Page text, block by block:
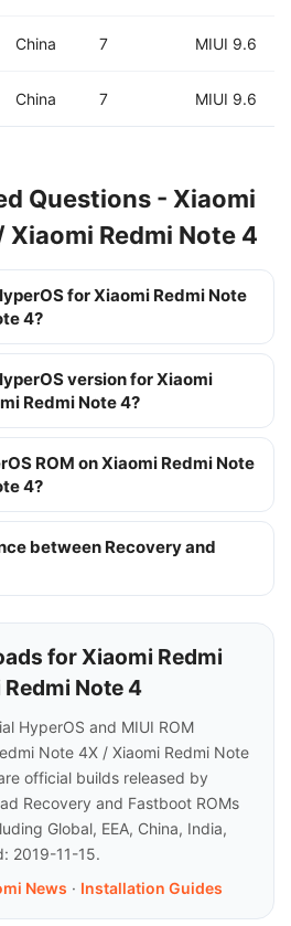
China 7 MIUI 9.6
China 7 MIUI 9.6
Questions - Xiaomi
Xiaomi Redmi Note 4
for Xiaomi Redmi Note
4?
version for Xiaomi
Redmi Note 4?
ROM on Xiaomi Redmi Note
4?
between Recovery and
for Xiaomi Redmi
Note 4
HyperOS and MIUI ROM
Note 4X / Xiaomi Redmi Note
official builds released by
Recovery and Fastboot ROMs
Global, EEA, China, India,
2019-11-15.
News · Installation Guides